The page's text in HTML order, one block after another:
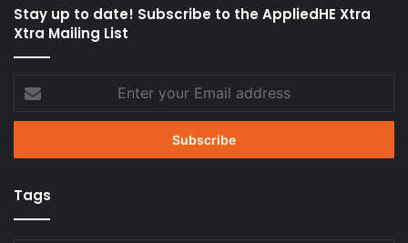
Stay up to date! Subscribe to the AppliedHE Xtra
Xtra Mailing List
your
Email
Tags